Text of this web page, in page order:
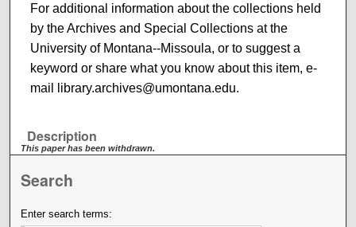
For additional information about the collections held
by the Archives and Special Collections at the
University of Montana--Missoula, or to suggest a
keyword or share what you know about this item, e-
mail library.archives@umontana.edu.
Description
This paper has been withdrawn.
Search
Enter search terms: